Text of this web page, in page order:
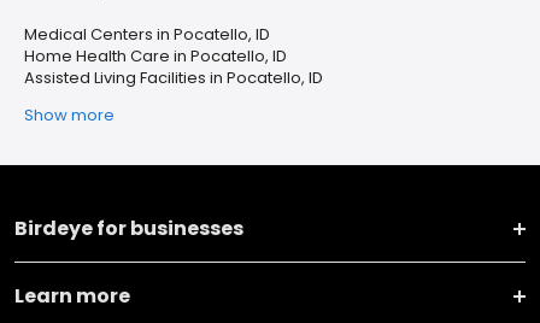
Medical Centers in Pocatello, ID
Home Health Care in Pocatello, ID
Assisted Living Facilities in Pocatello, ID
Show more
Birdeye for businesses
Learn more